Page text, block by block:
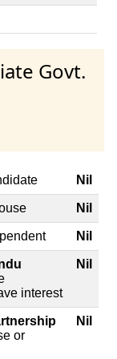
Govt.
Nil
Nil
Nil
interest
Nil
or
Nil